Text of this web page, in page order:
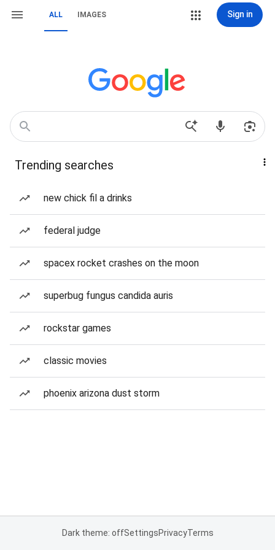
ALL IMAGES Sign in
Trending searches
new chick fil a drinks
federal judge
spacex rocket crashes on the moon
superbug fungus candida auris
rockstar games
classic movies
phoenix arizona dust storm
Dark theme: offSettingsPrivacyTerms